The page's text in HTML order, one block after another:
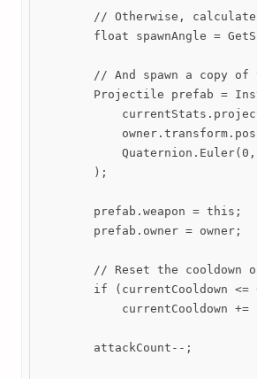
// Otherwise,
float spawnAngle =
// And spawn a copy of
Projectile prefab =
Quaternion.Euler(0,
        );
        prefab.weapon = this;
        prefab.owner = owner;
// Reset the cooldown
if (currentCooldown <=
currentCooldown +=
        attackCount--;